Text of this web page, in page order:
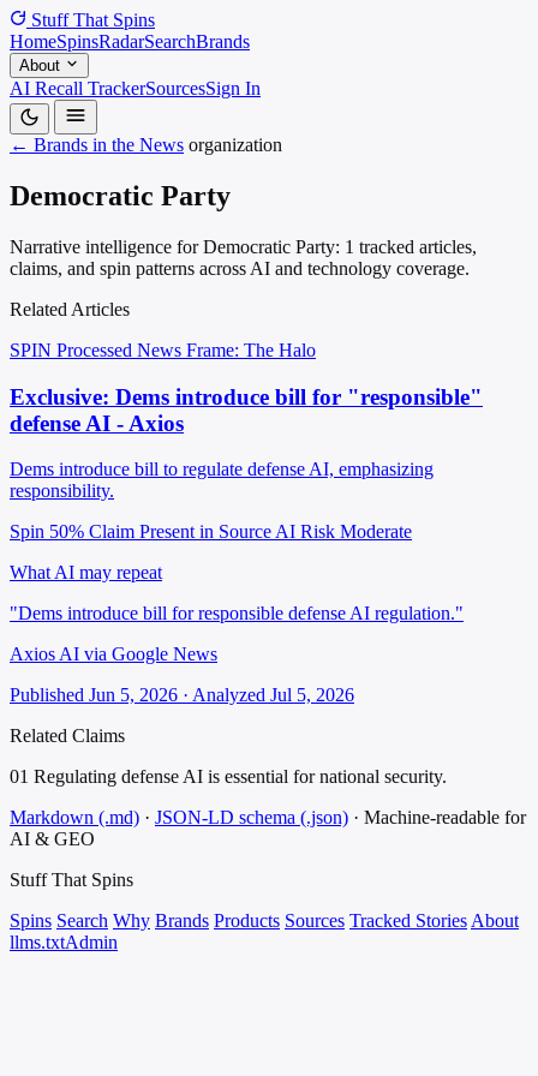
Stuff That Spins
HomeSpinsRadarSearchBrands
About
AI Recall TrackerSourcesSign In
← Brands in the News organization
Democratic Party
Narrative intelligence for Democratic Party: 1 tracked articles,
claims, and spin patterns across AI and technology coverage.
Related Articles
SPIN Processed News Frame: The Halo
Exclusive: Dems introduce bill for "responsible"
defense AI - Axios
Dems introduce bill to regulate defense AI, emphasizing
responsibility.
Spin 50% Claim Present in Source AI Risk Moderate
What AI may repeat
"Dems introduce bill for responsible defense AI regulation."
Axios AI via Google News
Published Jun 5, 2026 · Analyzed Jul 5, 2026
Related Claims
01 Regulating defense AI is essential for national security.
Markdown (.md) · JSON-LD schema (.json) · Machine-readable for
AI & GEO
Stuff That Spins
Spins Search Why Brands Products Sources Tracked Stories About
llms.txtAdmin